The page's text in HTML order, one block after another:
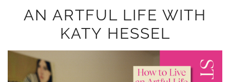
AN ARTFUL LIFE WITH
KATY HESSEL